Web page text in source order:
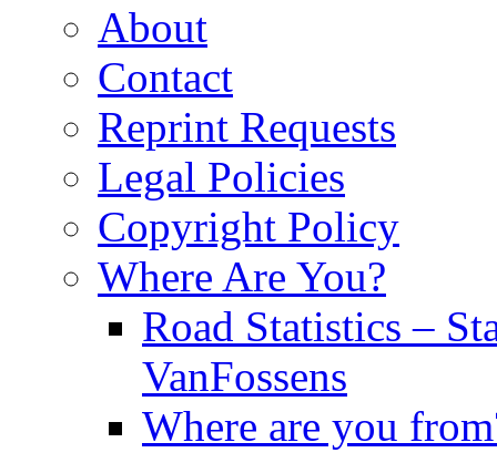
About
Contact
Reprint Requests
Legal Policies
Copyright Policy
Where Are You?
Road Statistics –
VanFossens
Where are you